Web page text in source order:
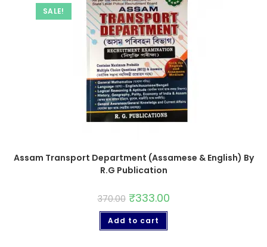
SALE!
Assam Transport Department (Assamese & English) By
R.G Publication
370.00 ₹333.00
Add to cart